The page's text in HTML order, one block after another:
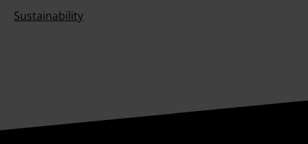
Sustainability